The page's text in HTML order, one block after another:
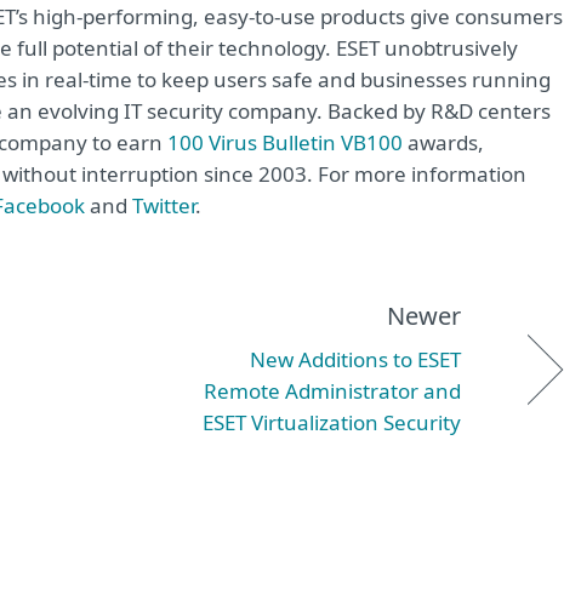
high-performing, easy-to-use products give consumers
full potential of their technology. ESET unobtrusively
in real-time to keep users safe and businesses running
evolving IT security company. Backed by R&D centers
to earn 100 Virus Bulletin VB100 awards,
interruption since 2003. For more information
and Twitter.
Newer
New Additions to ESET
Remote Administrator and
ESET Virtualization Security